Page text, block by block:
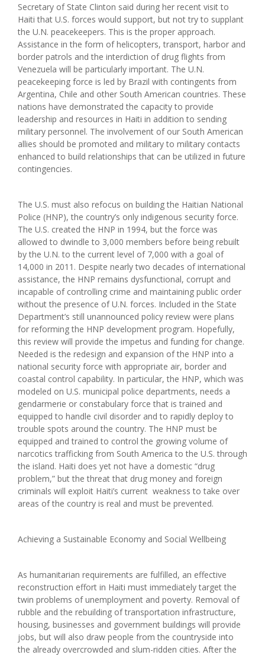
Secretary of State Clinton said during her recent visit to
Haiti that U.S. forces would support, but not try to supplant
the U.N. peacekeepers. This is the proper approach.
Assistance in the form of helicopters, transport, harbor and
border patrols and the interdiction of drug flights from
Venezuela will be particularly important. The U.N.
peacekeeping force is led by Brazil with contingents from
Argentina, Chile and other South American countries. These
nations have demonstrated the capacity to provide
leadership and resources in Haiti in addition to sending
military personnel. The involvement of our South American
allies should be promoted and military to military contacts
enhanced to build relationships that can be utilized in future
contingencies.
The U.S. must also refocus on building the Haitian National
Police (HNP), the country’s only indigenous security force.
The U.S. created the HNP in 1994, but the force was
allowed to dwindle to 3,000 members before being rebuilt
by the U.N. to the current level of 7,000 with a goal of
14,000 in 2011. Despite nearly two decades of international
assistance, the HNP remains dysfunctional, corrupt and
incapable of controlling crime and maintaining public order
without the presence of U.N. forces. Included in the State
Department’s still unannounced policy review were plans
for reforming the HNP development program. Hopefully,
this review will provide the impetus and funding for change.
Needed is the redesign and expansion of the HNP into a
national security force with appropriate air, border and
coastal control capability. In particular, the HNP, which was
modeled on U.S. municipal police departments, needs a
gendarmerie or constabulary force that is trained and
equipped to handle civil disorder and to rapidly deploy to
trouble spots around the country. The HNP must be
equipped and trained to control the growing volume of
narcotics trafficking from South America to the U.S. through
the island. Haiti does yet not have a domestic “drug
problem,” but the threat that drug money and foreign
criminals will exploit Haiti’s current weakness to take over
areas of the country is real and must be prevented.
Achieving a Sustainable Economy and Social Wellbeing
As humanitarian requirements are fulfilled, an effective
reconstruction effort in Haiti must immediately target the
twin problems of unemployment and poverty. Removal of
rubble and the rebuilding of transportation infrastructure,
housing, businesses and government buildings will provide
jobs, but will also draw people from the countryside into
the already overcrowded and slum-ridden cities. After the